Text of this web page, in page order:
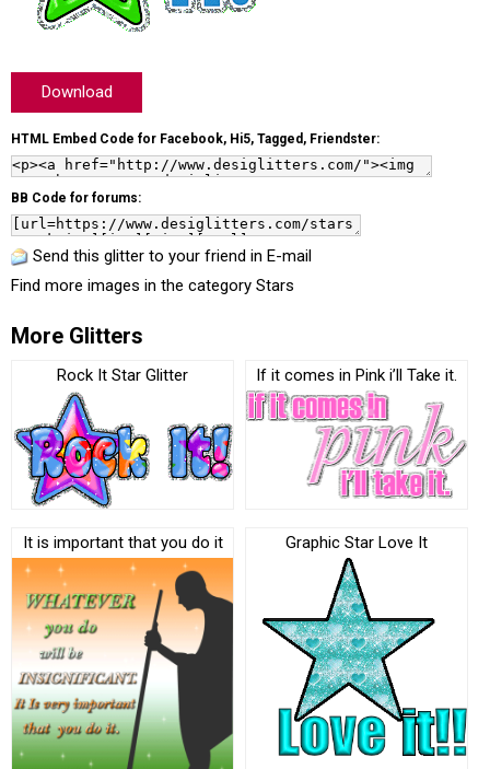
Download
HTML Embed Code for Facebook, Hi5, Tagged, Friendster:
BB Code for forums:
Send this glitter to your friend in E-mail
Find more images in the category Stars
More Glitters
Rock It Star Glitter If it comes in Pink i’ll Take it.
It is important that you do it Graphic Star Love It